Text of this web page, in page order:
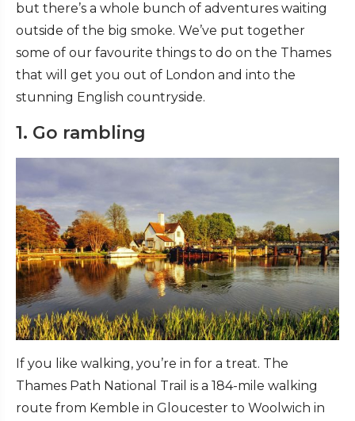
but there’s a whole bunch of adventures waiting
outside of the big smoke. We’ve put together
some of our favourite things to do on the Thames
that will get you out of London and into the
stunning English countryside.
1. Go rambling
If you like walking, you’re in for a treat. The
Thames Path National Trail is a 184-mile walking
route from Kemble in Gloucester to Woolwich in